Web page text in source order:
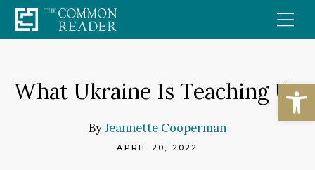
Skip
to
What Ukraine Is Teaching Us
ByJeannette Cooperman
APRIL 20, 2022